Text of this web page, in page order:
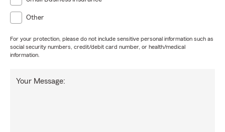
Other
For your protection, please do not include sensitive personal information such as
social security numbers, credit/debit card number, or health/medical
information.
Your Message: